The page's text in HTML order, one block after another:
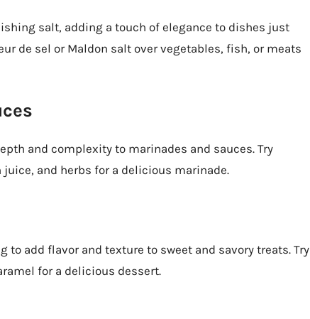
salt, adding a touch of elegance to dishes just
de sel or Maldon salt over vegetables, fish, or meats
and complexity to marinades and sauces. Try
and herbs for a delicious marinade.
add flavor and texture to sweet and savory treats. Try
for a delicious dessert.